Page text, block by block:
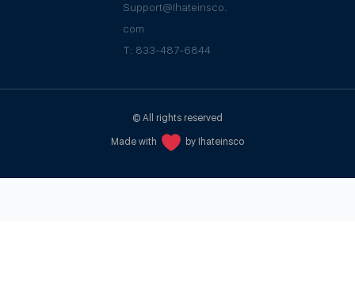
Support@Ihateinsco.
com
T: 833-487-6844
© All rights reserved
Made with by Ihateinsco